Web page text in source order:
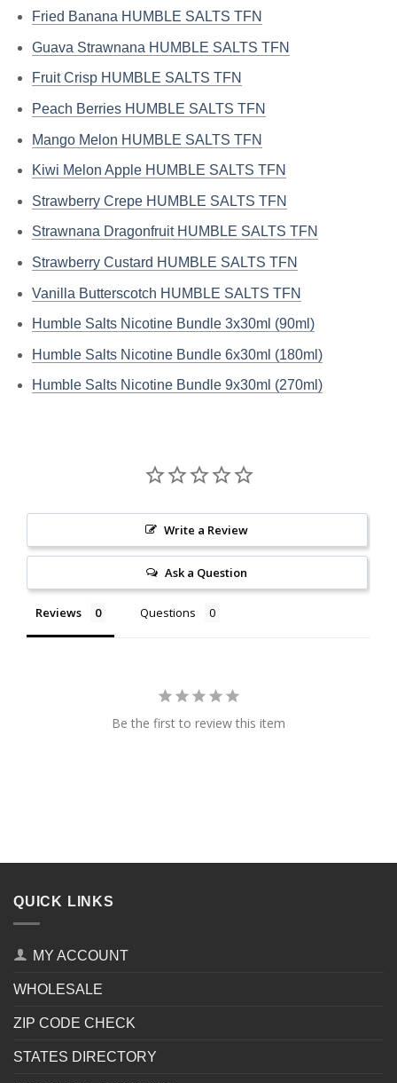
Fried Banana HUMBLE SALTS TFN
Guava Strawnana HUMBLE SALTS TFN
Fruit Crisp HUMBLE SALTS TFN
Peach Berries HUMBLE SALTS TFN
Mango Melon HUMBLE SALTS TFN
Kiwi Melon Apple HUMBLE SALTS TFN
Strawberry Crepe HUMBLE SALTS TFN
Strawnana Dragonfruit HUMBLE SALTS TFN
Strawberry Custard HUMBLE SALTS TFN
Vanilla Butterscotch HUMBLE SALTS TFN
Humble Salts Nicotine Bundle 3x30ml (90ml)
Humble Salts Nicotine Bundle 6x30ml (180ml)
Humble Salts Nicotine Bundle 9x30ml (270ml)
Write a Review
Ask a Question
Reviews Questions
Be the first to review this item
QUICK LINKS
MY ACCOUNT
WHOLESALE
ZIP CODE CHECK
STATES DIRECTORY